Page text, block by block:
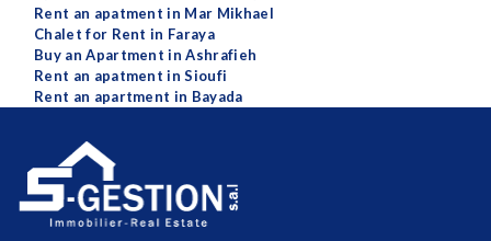
Rent an apatment in Mar Mikhael
Chalet for Rent in Faraya
Buy an Apartment in Ashrafieh
Rent an apatment in Sioufi
Rent an apartment in Bayada